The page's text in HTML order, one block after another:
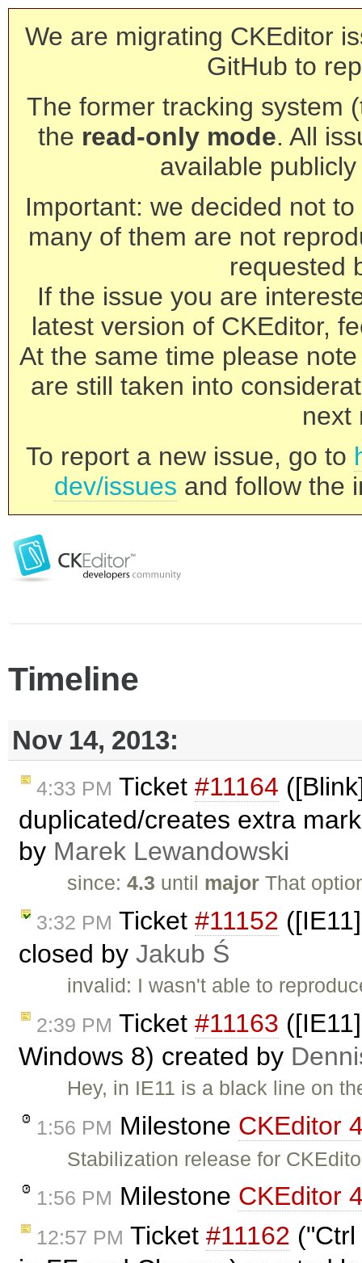
We are migrating CKEditor
GitHub to
The former tracking system
the read-only mode. All
available
Important: we decided not
many of them are not
requested
If the issue you are
latest version of CKEditor,
At the same time please
are still taken into
next
To report a new issue, go to
dev/issues and follow the
Timeline
Nov 14, 2013:
4:33 PM Ticket #11164
duplicated/creates extra
by Marek Lewandowski
since:4.3 until major That
3:32 PM Ticket #11152
closed by Jakub Ś
invalid: I wasn't able to
2:39 PM Ticket #11163
Windows 8) created by
Hey, in IE11 is a black line on
1:56 PM Milestone CKEditor
Stabilization release for
1:56 PM Milestone CKEditor
12:57 PM Ticket #11162